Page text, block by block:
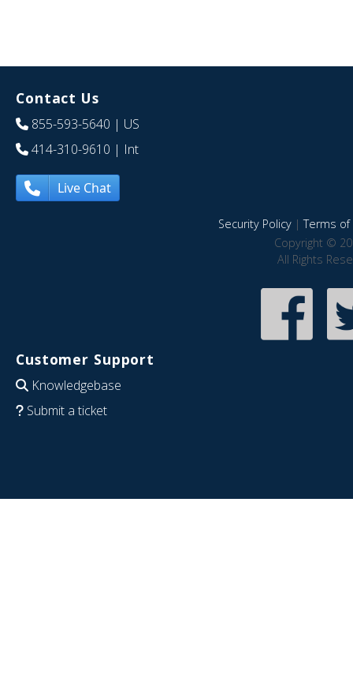
Contact Us
855-593-5640 | US
414-310-9610 | Int
Live Chat
Security Policy|Terms of
Copyright ©
All Rights
Customer Support
Knowledgebase
Submit a ticket